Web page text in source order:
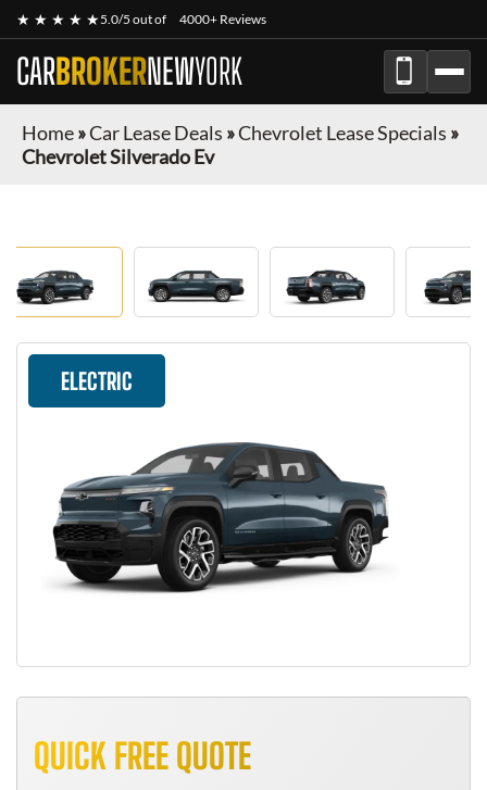
★ ★ ★ ★ ★5.0/5 out of 4000+ Reviews
CARBROKERNEWYORK
Home»Car Lease Deals »Chevrolet Lease Specials »
Chevrolet Silverado Ev
ELECTRIC
QUICK FREE QUOTE